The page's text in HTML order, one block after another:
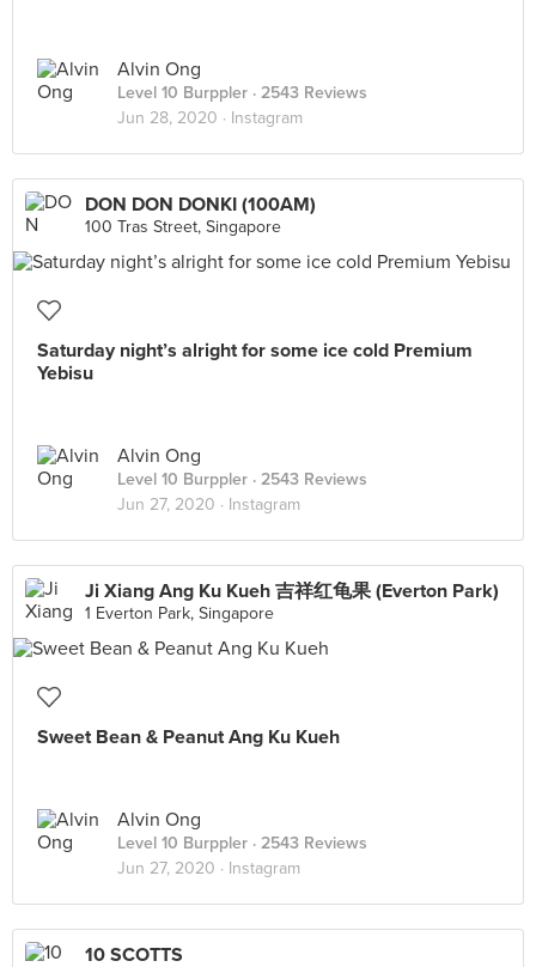
Alvin Ong
Level 10 Burppler · 2543 Reviews
Jun 28, 2020 · Instagram
DON DON DONKI (100AM)
100 Tras Street, Singapore
Saturday night’s alright for some ice cold Premium
Yebisu
Alvin Ong
Level 10 Burppler · 2543 Reviews
Jun 27, 2020 · Instagram
Ji Xiang Ang Ku Kueh 吉祥红龟果 (Everton Park)
1 Everton Park, Singapore
Sweet Bean & Peanut Ang Ku Kueh
Alvin Ong
Level 10 Burppler · 2543 Reviews
Jun 27, 2020 · Instagram
10 SCOTTS